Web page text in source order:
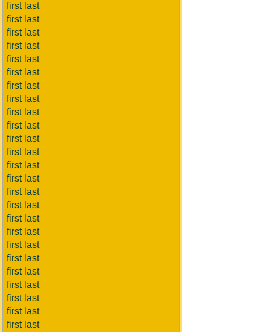
first last
first last
first last
first last
first last
first last
first last
first last
first last
first last
first last
first last
first last
first last
first last
first last
first last
first last
first last
first last
first last
first last
first last
first last
first last